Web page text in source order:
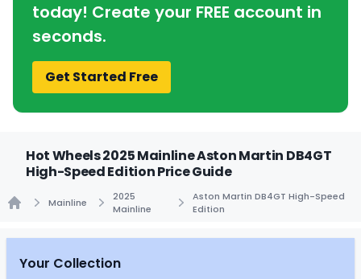
today! Create your FREE account in
seconds.
Get Started Free
Hot Wheels 2025 Mainline Aston Martin DB4GT
High-Speed Edition Price Guide
Mainline
2025
Mainline
Aston Martin DB4GT High-Speed
Edition
Your Collection